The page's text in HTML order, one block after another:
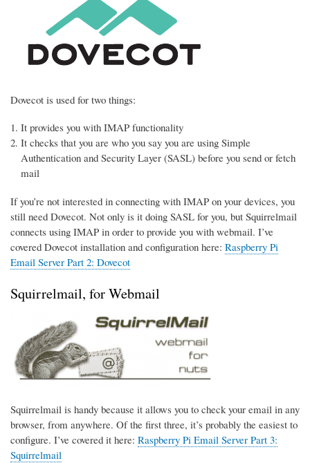
Dovecot is used for two things:
It provides you with IMAP functionality
It checks that you are who you say you are using Simple
Authentication and Security Layer (SASL) before you send or fetch
mail
If you’re not interested in connecting with IMAP on your devices, you
still need Dovecot. Not only is it doing SASL for you, but Squirrelmail
connects using IMAP in order to provide you with webmail. I’ve
covered Dovecot installation and configuration here: Raspberry Pi
Email Server Part 2: Dovecot
Squirrelmail, for Webmail
Squirrelmail is handy because it allows you to check your email in any
browser, from anywhere. Of the first three, it’s probably the easiest to
configure. I’ve covered it here: Raspberry Pi Email Server Part 3:
Squirrelmail